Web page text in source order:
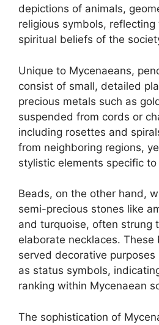
depictions of animals,
religious symbols,
spiritual beliefs of the
Unique to Mycenaeans,
consist of small, detailed
precious metals such as
suspended from cords or
including rosettes and
from neighboring regions,
stylistic elements specific to
Beads, on the other hand,
semi-precious stones like
and turquoise, often strung
elaborate necklaces. These
served decorative
as status symbols,
ranking within Mycenaean
The sophistication of